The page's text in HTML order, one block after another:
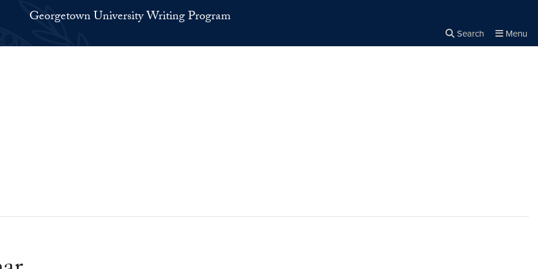
Georgetown University Writing Program
Search Menu